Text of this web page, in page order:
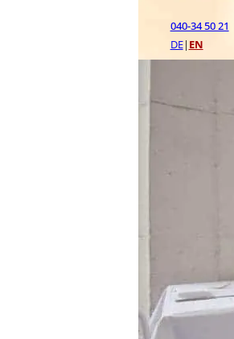
040-34 50 21
DE| EN